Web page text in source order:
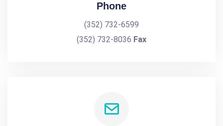
Phone
(352) 732-6599
(352) 732-8036 Fax